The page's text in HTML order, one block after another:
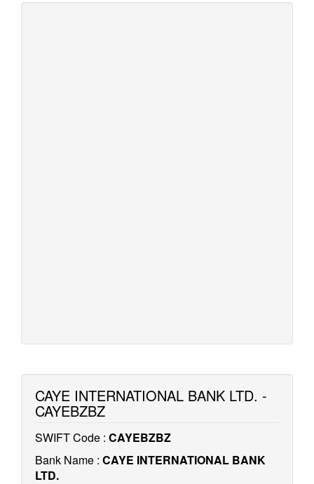
CAYE INTERNATIONAL BANK LTD. -
CAYEBZBZ
SWIFT Code : CAYEBZBZ
Bank Name : CAYE INTERNATIONAL BANK
LTD.